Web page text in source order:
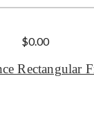
$0.00
Rectangular